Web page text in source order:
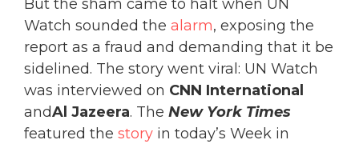
But the sham came to halt when UN
Watch sounded the alarm, exposing the
report as a fraud and demanding that it be
sidelined. The story went viral: UN Watch
was interviewed on CNN International
andAl Jazeera. The New York Times
featured the story in today’s Week in